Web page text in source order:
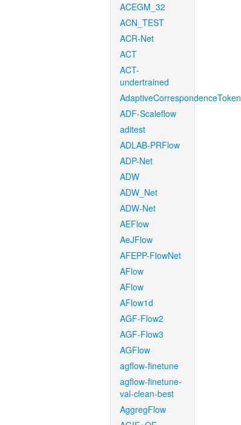
ACEGM_32
ACN_TEST
ACR-Net
ACT
ACT-
undertrained
AdaptiveCorrespondenceToken
ADF-Scaleflow
aditest
ADLAB-PRFlow
ADP-Net
ADW
ADW_Net
ADW-Net
AEFlow
AeJFlow
AFEPP-FlowNet
AFlow
AFlow
AFlow1d
AGF-Flow2
AGF-Flow3
AGFlow
agflow-finetune
agflow-finetune-
val-clean-best
AggregFlow